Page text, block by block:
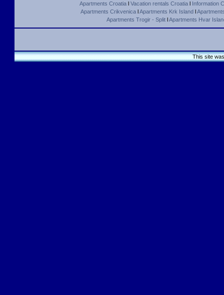
Apartments Croatial Vacation rentals Croatial Information
Apartments CrikvenicalApartments Krk Islandl
Apartments Trogir - SplitlApartments Hvar
This site